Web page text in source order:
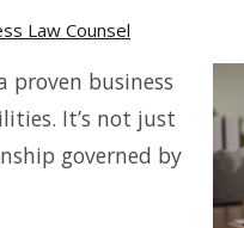
Law Counsel
proven business
It’s not just
governed by